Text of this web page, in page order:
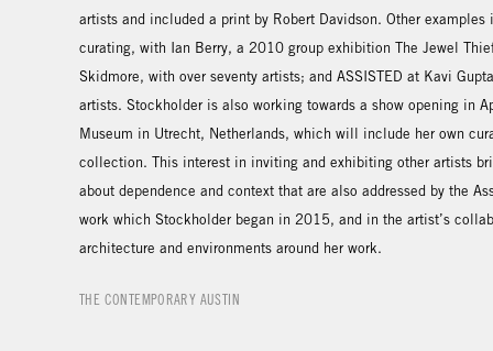
artists and included a print by Robert Davidson. Other
curating, with Ian Berry, a 2010 group exhibition The Jewel
Skidmore, with over seventy artists; and ASSISTED at Kavi
artists. Stockholder is also working towards a show opening in
Museum in Utrecht, Netherlands, which will include her own
collection. This interest in inviting and exhibiting other artists
about dependence and context that are also addressed by the
work which Stockholder began in 2015, and in the artist’s
architecture and environments around her work.
THE CONTEMPORARY AUSTIN